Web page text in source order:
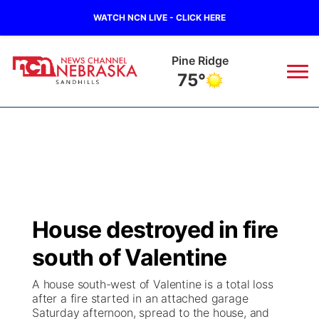
WATCH NCN LIVE - CLICK HERE
Pine Ridge
75°
Regional
Ag & Outdoor
Nebraska Road Conditions
Colorado Road Conditions
South Dakota Road Conditions
Broadcast Schedule
NCN Player of the Game
NCN Top Plays
The Twister
Listen Live
Twister Country Calendar
Watch Live
House destroyed in fire
south of Valentine
A house south-west of Valentine is a total loss
after a fire started in an attached garage
Saturday afternoon, spread to the house, and